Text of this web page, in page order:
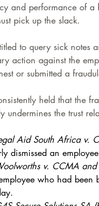
and performance of
pick up the slack.
to query sick notes
action against the
or submitted a
held that the
undermines the trust
Aid South Africa v.
dismissed an
v. CCMA and
who had